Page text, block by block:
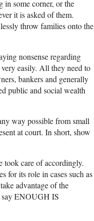
in some corner, or the
it is asked of them.
throw families onto the
nonsense regarding
easily. All they need to
bankers and generally
public and social wealth
way possible from small
at court. In short, show
took care of accordingly.
for its role in cases such as
advantage of the
say ENOUGH IS